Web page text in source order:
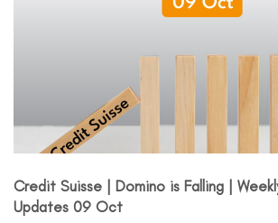
Credit Suisse | Domino is Falling |
Updates 09 Oct